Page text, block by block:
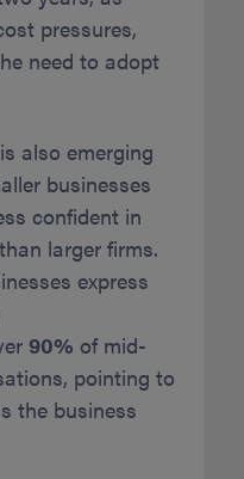
pressures,
need to adopt
also emerging
businesses
confident in
larger firms.
express
90% of mid-
pointing to
the business